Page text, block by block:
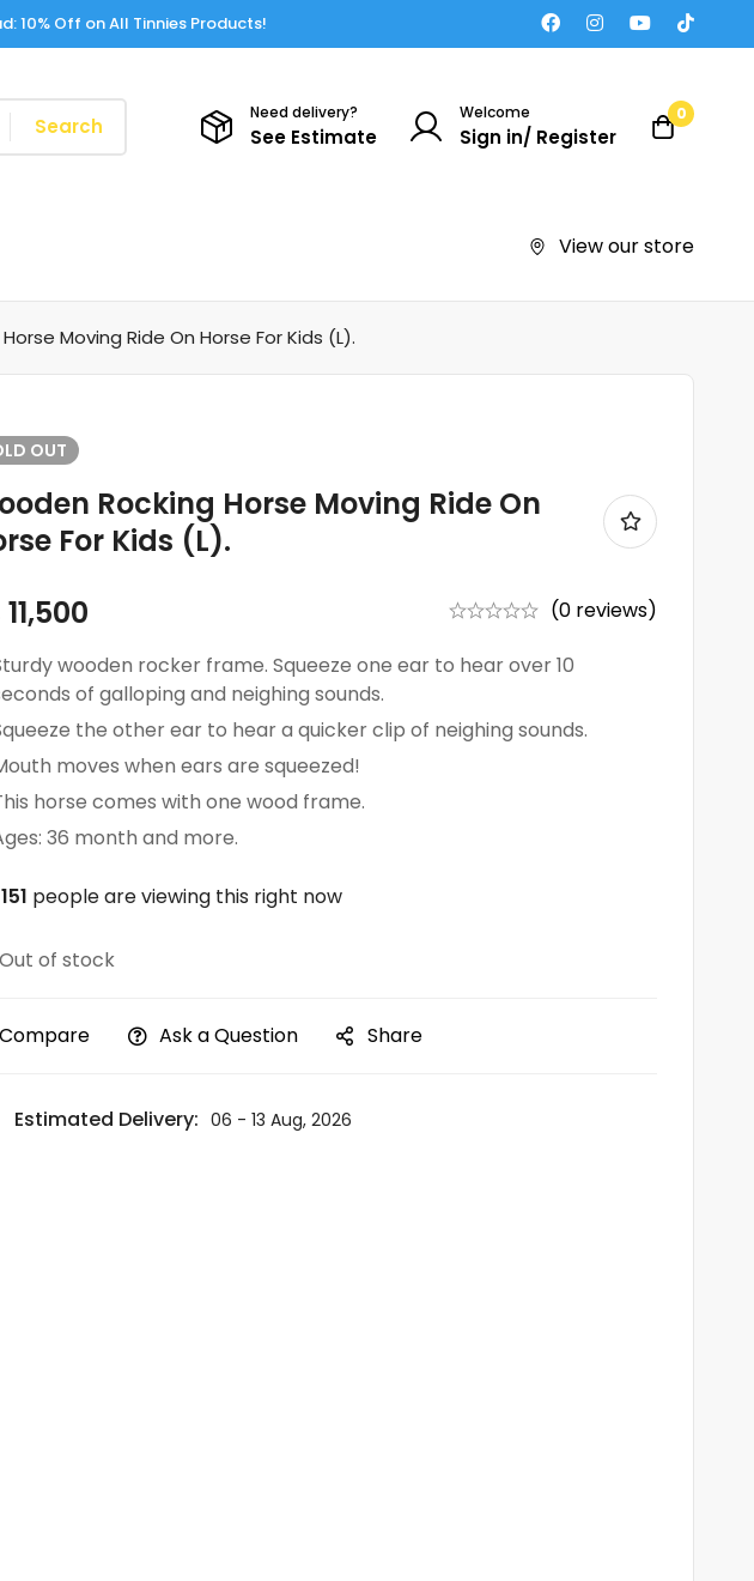
10% Off on All Tinnies Products!
Search
Need delivery?
See Estimate
Welcome
Sign in/ Register
0
View our store
Moving Ride On Horse For Kids (L).
OUT
Rocking Horse Moving Ride On
For Kids (L).
11,500
(0 reviews)
wooden rocker frame. Squeeze one ear to hear over 10
of galloping and neighing sounds.
the other ear to hear a quicker clip of neighing sounds.
moves when ears are squeezed!
horse comes with one wood frame.
36 month and more.
151 people are viewing this right now
Out of stock
Compare Ask a Question Share
Estimated Delivery: 06 - 13 Aug, 2026